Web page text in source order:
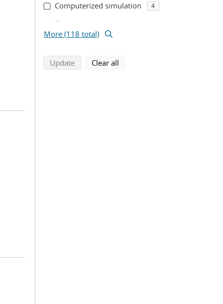
Computerized simulation 4
...
More (118 total)
Updatesearch using selected filters
Clear all